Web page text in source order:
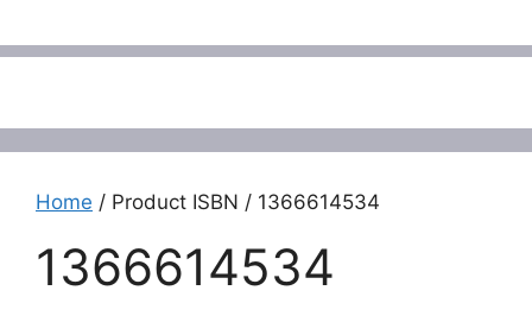
Home / Product ISBN / 1366614534
1366614534